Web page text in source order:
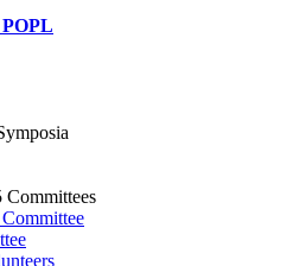
Committees